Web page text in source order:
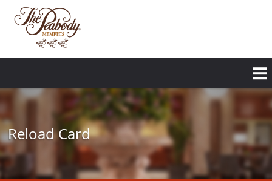
Reload Card